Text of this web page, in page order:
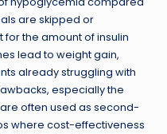
are skipped or
the amount of insulin
lead to weight gain,
already struggling with
especially the
often used as second-
where cost-effectiveness